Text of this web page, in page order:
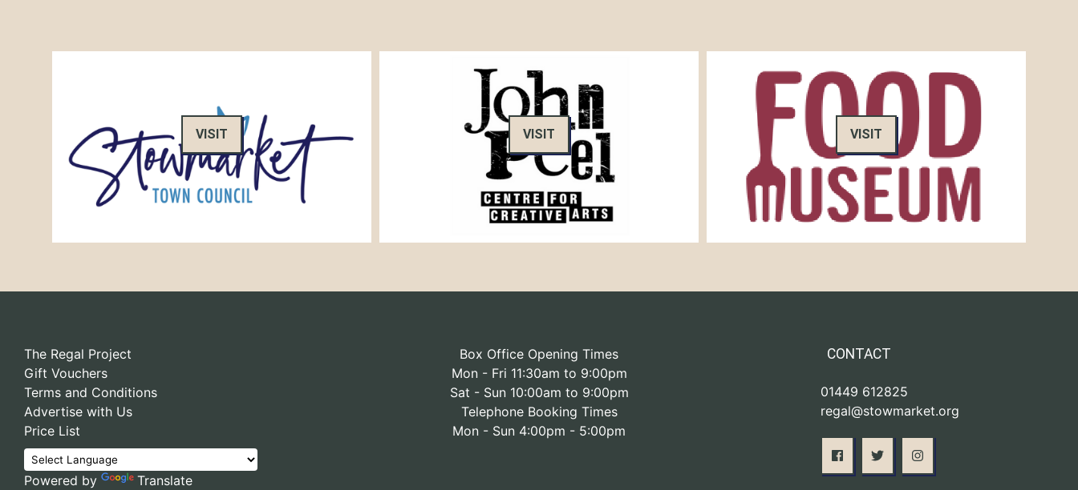
VISIT VISIT VISIT
The Regal Project
Gift Vouchers
Terms and Conditions
Advertise with Us
Price List
Powered by Translate
Box Office Opening Times
Mon - Fri 11:30am to 9:00pm
Sat - Sun 10:00am to 9:00pm
Telephone Booking Times
Mon - Sun 4:00pm - 5:00pm
CONTACT
01449 612825
regal@stowmarket.org